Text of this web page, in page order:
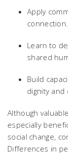
Apply
connection.
Learn to
shared
Build
dignity and
Although
especially
social change,
Differences in